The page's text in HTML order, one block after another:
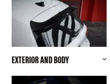
EXTERIOR AND BODY